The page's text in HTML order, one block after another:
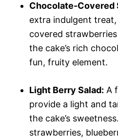
Chocolate-Covered
extra indulgent
covered
the cake’s rich
fun, fruity element.
Light Berry Salad: A
provide a light and
the cake’s
strawberries,